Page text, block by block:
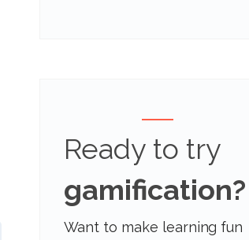
Ready to try
gamification?
Want to make learning fun